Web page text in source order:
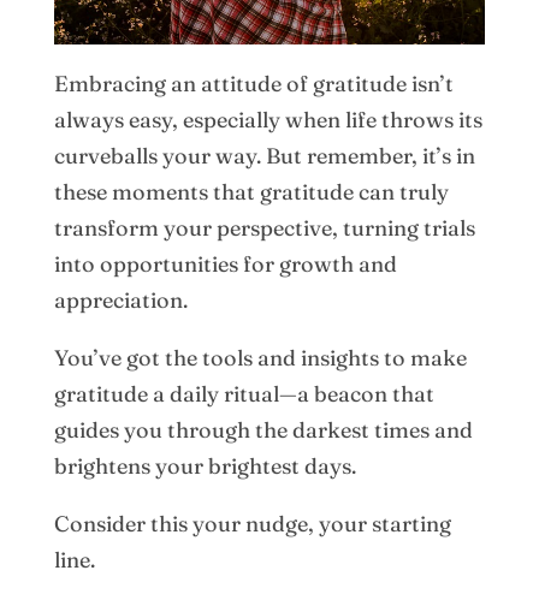
Embracing an attitude of gratitude isn’t
always easy, especially when life throws its
curveballs your way. But remember, it’s in
these moments that gratitude can truly
transform your perspective, turning trials
into opportunities for growth and
appreciation.
You’ve got the tools and insights to make
gratitude a daily ritual—a beacon that
guides you through the darkest times and
brightens your brightest days.
Consider this your nudge, your starting
line.